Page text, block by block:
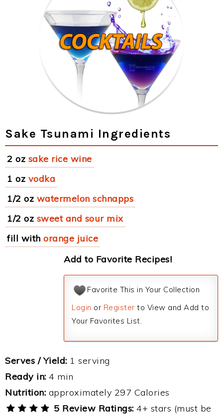
Sake Tsunami Ingredients
2 oz sake rice wine
1 oz vodka
1/2 oz watermelon schnapps
1/2 oz sweet and sour mix
fill with orange juice
Add to Favorite Recipes!
Favorite This in Your Collection
Login or Register to View and Add to
Your Favorites List.
Serves / Yield: 1 serving
Ready in: 4 min
Nutrition: approximately 297 Calories
5 Review Ratings: 4+ stars (must be